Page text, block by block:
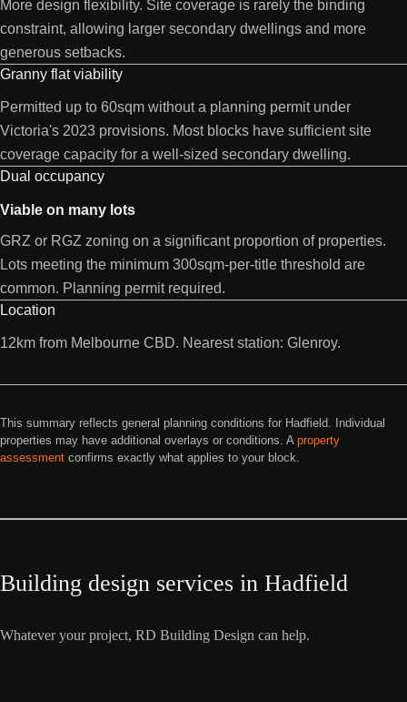
More design flexibility. Site coverage is rarely the binding
constraint, allowing larger secondary dwellings and more
generous setbacks.
Granny flat viability
Permitted up to 60sqm without a planning permit under
Victoria's 2023 provisions. Most blocks have sufficient site
coverage capacity for a well-sized secondary dwelling.
Dual occupancy
Viable on many lots
GRZ or RGZ zoning on a significant proportion of properties.
Lots meeting the minimum 300sqm-per-title threshold are
common. Planning permit required.
Location
12km from Melbourne CBD. Nearest station: Glenroy.
This summary reflects general planning conditions for Hadfield. Individual
properties may have additional overlays or conditions. A property
assessment confirms exactly what applies to your block.
Building design services in Hadfield
Whatever your project, RD Building Design can help.